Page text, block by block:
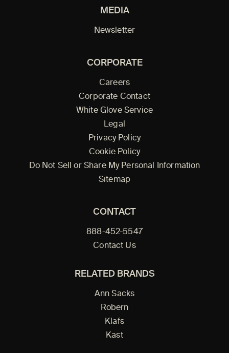
MEDIA
Newsletter
CORPORATE
Careers
Corporate Contact
White Glove Service
Legal
Privacy Policy
Cookie Policy
Do Not Sell or Share My Personal Information
Sitemap
CONTACT
888-452-5547
Contact Us
RELATED BRANDS
Ann Sacks
Robern
Klafs
Kast